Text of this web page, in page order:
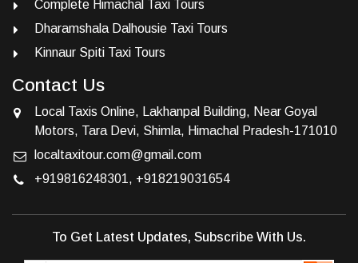
Complete Himachal Taxi Tours
Dharamshala Dalhousie Taxi Tours
Kinnaur Spiti Taxi Tours
Contact Us
Local Taxis Online, Lakhanpal Building, Near Goyal
Motors, Tara Devi, Shimla, Himachal Pradesh-171010
localtaxitour.com@gmail.com
+919816248301 , +918219031654
To Get Latest Updates, Subscribe With Us.